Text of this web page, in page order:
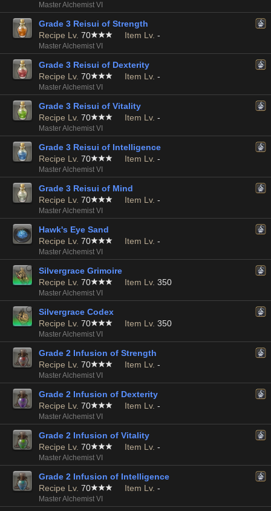
Master Alchemist VI
Grade 3 Reisui of Strength
Recipe Lv. 70 Item Lv. -
Master Alchemist VI
Grade 3 Reisui of Dexterity
Recipe Lv. 70 Item Lv. -
Master Alchemist VI
Grade 3 Reisui of Vitality
Recipe Lv. 70 Item Lv. -
Master Alchemist VI
Grade 3 Reisui of Intelligence
Recipe Lv. 70 Item Lv. -
Master Alchemist VI
Grade 3 Reisui of Mind
Recipe Lv. 70 Item Lv. -
Master Alchemist VI
Hawk's Eye Sand
Recipe Lv. 70 Item Lv. -
Master Alchemist VI
Silvergrace Grimoire
Recipe Lv. 70 Item Lv. 350
Master Alchemist VI
Silvergrace Codex
Recipe Lv. 70 Item Lv. 350
Master Alchemist VI
Grade 2 Infusion of Strength
Recipe Lv. 70 Item Lv. -
Master Alchemist VI
Grade 2 Infusion of Dexterity
Recipe Lv. 70 Item Lv. -
Master Alchemist VI
Grade 2 Infusion of Vitality
Recipe Lv. 70 Item Lv. -
Master Alchemist VI
Grade 2 Infusion of Intelligence
Recipe Lv. 70 Item Lv. -
Master Alchemist VI